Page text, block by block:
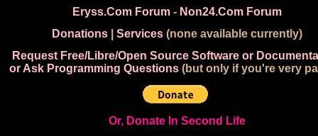
Eryss.Com Forum- Non24.Com Forum
Donations| Services(none available currently)
Request Free/Libre/Open Source Software or
or Ask Programming Questions(but only if you're very
Or, Donate In Second Life